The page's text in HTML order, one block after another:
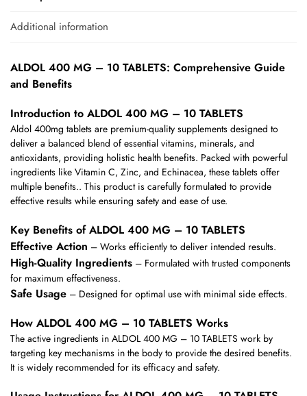
Additional information
ALDOL 400 MG – 10 TABLETS: Comprehensive Guide
and Benefits
Introduction to ALDOL 400 MG – 10 TABLETS
Aldol 400mg tablets are premium-quality supplements designed to
deliver a balanced blend of essential vitamins, minerals, and
antioxidants, providing holistic health benefits. Packed with powerful
ingredients like Vitamin C, Zinc, and Echinacea, these tablets offer
multiple benefits.. This product is carefully formulated to provide
effective results while ensuring safety and ease of use.
Key Benefits of ALDOL 400 MG – 10 TABLETS
Effective Action – Works efficiently to deliver intended results.
High-Quality Ingredients – Formulated with trusted components
for maximum effectiveness.
Safe Usage – Designed for optimal use with minimal side effects.
How ALDOL 400 MG – 10 TABLETS Works
The active ingredients in ALDOL 400 MG – 10 TABLETS work by
targeting key mechanisms in the body to provide the desired benefits.
It is widely recommended for its efficacy and safety.